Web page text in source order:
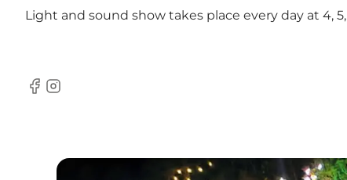
Light and sound show takes place every day at 4,
Facebook
Instagram